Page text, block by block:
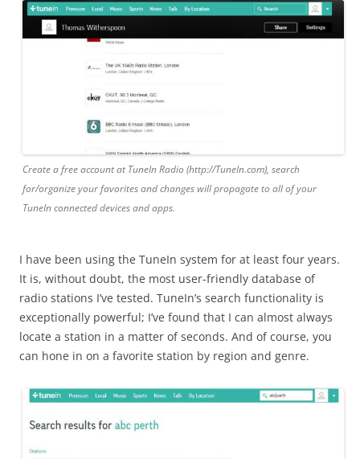
Create a free account at TuneIn Radio (http://TuneIn.com), search
for/organize your favorites and changes will propagate to all of your
TuneIn connected devices and apps.
I have been using the TuneIn system for at least four years.
It is, without doubt, the most user-friendly database of
radio stations I’ve tested. TuneIn’s search functionality is
exceptionally powerful; I’ve found that I can almost always
locate a station in a matter of seconds. And of course, you
can hone in on a favorite station by region and genre.